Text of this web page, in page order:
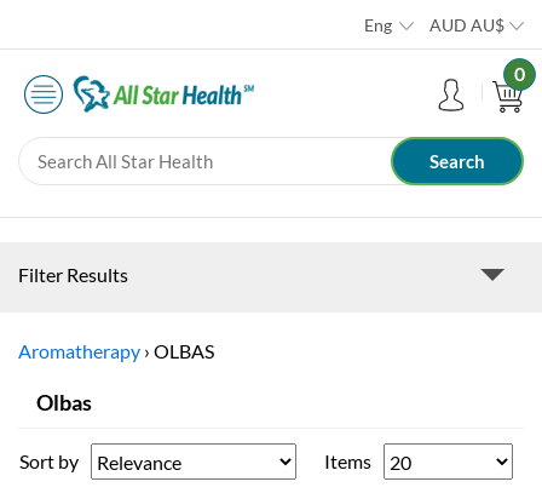
Eng AUD AU$
0
Filter Results
Aromatherapy › OLBAS
Olbas
Sort by Items